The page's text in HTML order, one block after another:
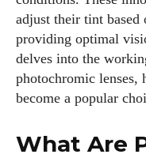
adjust their tint
providing optimal
delves into the
photochromic
become a popular
What Are